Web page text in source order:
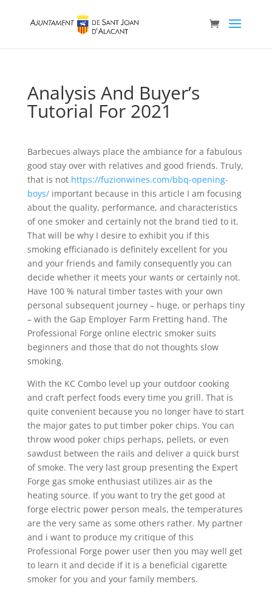
Analysis And Buyer’s
Tutorial For 2021
Barbecues always place the ambiance for a fabulous
good stay over with relatives and good friends. Truly,
that is not https://fuzionwines.com/bbq-opening-
boys/important because in this article I am focusing
about the quality, performance, and characteristics
of one smoker and certainly not the brand tied to it.
That will be why I desire to exhibit you if this
smoking efficianado is definitely excellent for you
and your friends and family consequently you can
decide whether it meets your wants or certainly not.
Have 100 % natural timber tastes with your own
personal subsequent journey – huge, or perhaps tiny
– with the Gap Employer Farm Fretting hand. The
Professional Forge online electric smoker suits
beginners and those that do not thoughts slow
smoking.
With the KC Combo level up your outdoor cooking
and craft perfect foods every time you grill. That is
quite convenient because you no longer have to start
the major gates to put timber poker chips. You can
throw wood poker chips perhaps, pellets, or even
sawdust between the rails and deliver a quick burst
of smoke. The very last group presenting the Expert
Forge gas smoke enthusiast utilizes air as the
heating source. If you want to try the get good at
forge electric power person meals, the temperatures
are the very same as some others rather. My partner
and i want to produce my critique of this
Professional Forge power user then you may well get
to learn it and decide if it is a beneficial cigarette
smoker for you and your family members.